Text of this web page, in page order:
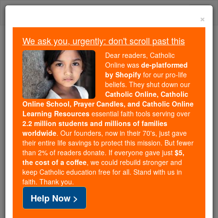
Skip
Trending:
Daily Reading for Thursday, October ...
Today's Reading
The Mysteries of the Rosary
St. Hilarius
Catholic Online Saints & Angels
Facts
Death: 468
×
We ask you, urgently: don't scroll past this
Dear readers, Catholic
Online was de-platformed
by Shopify for our pro-life
beliefs. They shut down our
Catholic Online, Catholic
Online School, Prayer Candles, and Catholic Online
Learning Resources essential faith tools serving over
2.2 million students and millions of families
worldwide. Our founders, now in their 70's, just gave
their entire life savings to protect this mission. But fewer
than 2% of readers donate. If everyone gave just $5,
the cost of a coffee, we could rebuild stronger and
keep Catholic education free for all. Stand with us in
faith. Thank you.
Help Now >